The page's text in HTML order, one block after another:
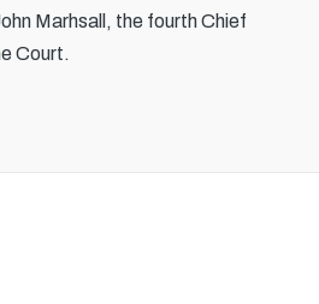
Marhsall, the fourth Chief
Court.